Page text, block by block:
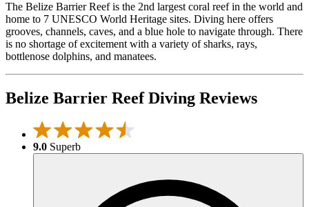
The Belize Barrier Reef is the 2nd largest coral reef in the world and
home to 7 UNESCO World Heritage sites. Diving here offers
grooves, channels, caves, and a blue hole to navigate through. There
is no shortage of excitement with a variety of sharks, rays,
bottlenose dolphins, and manatees.
Belize Barrier Reef Diving Reviews
9.0 Superb